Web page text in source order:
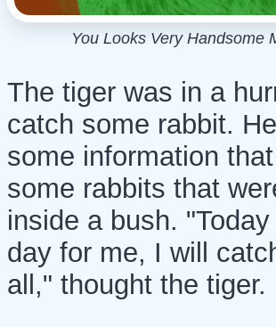
You Looks Very Handsome
The tiger was in a
catch some rabbit.
some information
some rabbits that
inside a bush.
day for me, I will
all," thought the tiger.